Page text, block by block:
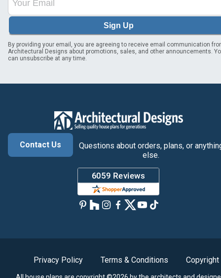
Sign Up
By providing your email, you are agreeing to receive email communication
Architectural Designs about promotions, sales, and other announcements.
can unsubscribe at any time.
Contact Us
Questions about orders, plans, or
else.
Privacy Policy Terms & Conditions Copyright